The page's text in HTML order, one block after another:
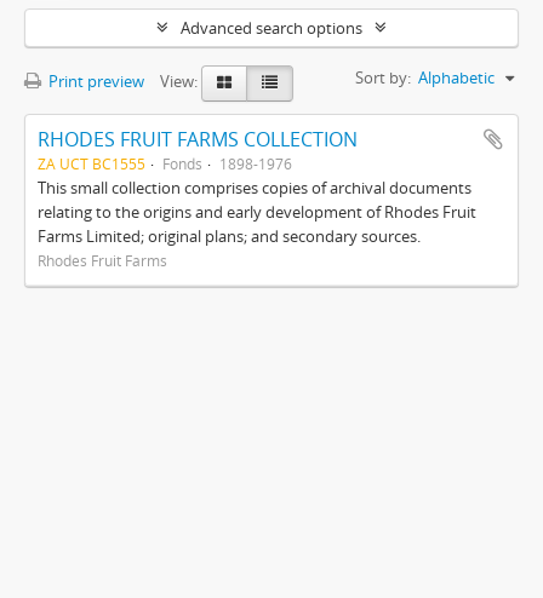
Advanced search options
Print preview View: Sort by: Alphabetic
RHODES FRUIT FARMS COLLECTION
ZA UCT BC1555 Fonds 1898-1976
This small collection comprises copies of archival documents
relating to the origins and early development of Rhodes Fruit
Farms Limited; original plans; and secondary sources.
Rhodes Fruit Farms